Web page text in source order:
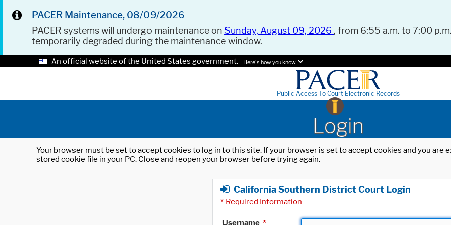
PACER Maintenance, 08/09/2026
PACER systems will undergo maintenance on Sunday, August 09, 2026 , from 6:55 a.m. to 7:00
temporarily degraded during the maintenance window.
An official website of the United States government. Here's how you know.
Public Access To Court Electronic Records
Login
Your browser must be set to accept cookies to log in to this site. If your browser is set to accept cookies and you
stored cookie file in your PC. Close and reopen your browser before trying again.
California Southern District Court Login
* Required Information
Username *